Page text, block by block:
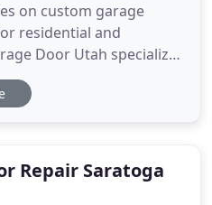
on custom garage
residential and
Door Utah specializes
about our installation
our work and reputation
Repair Saratoga